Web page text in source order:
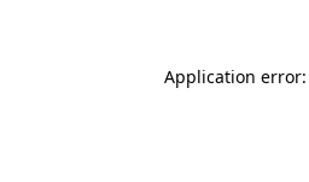
Application